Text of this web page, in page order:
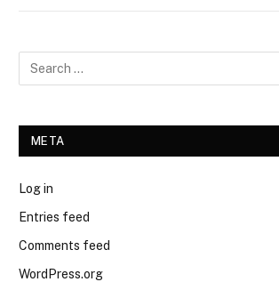
META
Log in
Entries feed
Comments feed
WordPress.org